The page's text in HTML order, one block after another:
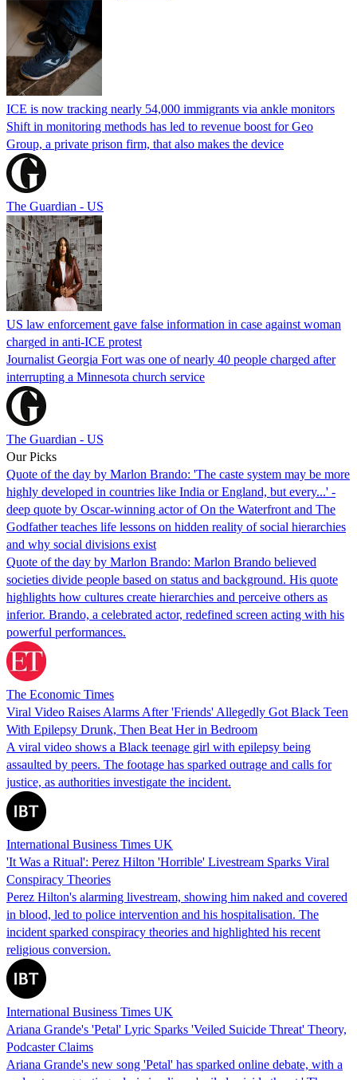
ICE is now tracking nearly 54,000 immigrants via ankle monitors
Shift in monitoring methods has led to revenue boost for Geo
Group, a private prison firm, that also makes the device
The Guardian - US
US law enforcement gave false information in case against woman
charged in anti-ICE protest
Journalist Georgia Fort was one of nearly 40 people charged after
interrupting a Minnesota church service
The Guardian - US
Our Picks
Quote of the day by Marlon Brando: 'The caste system may be more
highly developed in countries like India or England, but every...' -
deep quote by Oscar-winning actor of On the Waterfront and The
Godfather teaches life lessons on hidden reality of social hierarchies
and why social divisions exist
Quote of the day by Marlon Brando: Marlon Brando believed
societies divide people based on status and background. His quote
highlights how cultures create hierarchies and perceive others as
inferior. Brando, a celebrated actor, redefined screen acting with his
powerful performances.
The Economic Times
Viral Video Raises Alarms After 'Friends' Allegedly Got Black Teen
With Epilepsy Drunk, Then Beat Her in Bedroom
A viral video shows a Black teenage girl with epilepsy being
assaulted by peers. The footage has sparked outrage and calls for
justice, as authorities investigate the incident.
International Business Times UK
'It Was a Ritual': Perez Hilton 'Horrible' Livestream Sparks Viral
Conspiracy Theories
Perez Hilton's alarming livestream, showing him naked and covered
in blood, led to police intervention and his hospitalisation. The
incident sparked conspiracy theories and highlighted his recent
religious conversion.
International Business Times UK
Ariana Grande's 'Petal' Lyric Sparks 'Veiled Suicide Threat' Theory,
Podcaster Claims
Ariana Grande's new song 'Petal' has sparked online debate, with a